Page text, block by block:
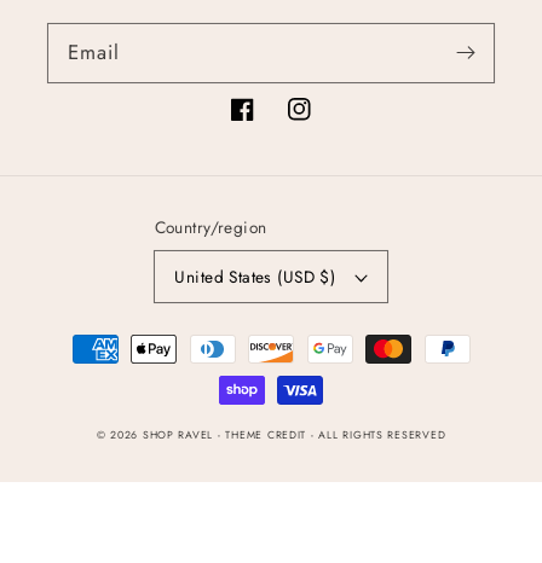
Email
FacebookInstagram
Country/region
United States (USD $)
Payment
methods
© 2026 SHOP RAVEL - THEME CREDIT -ALL RIGHTS RESERVED